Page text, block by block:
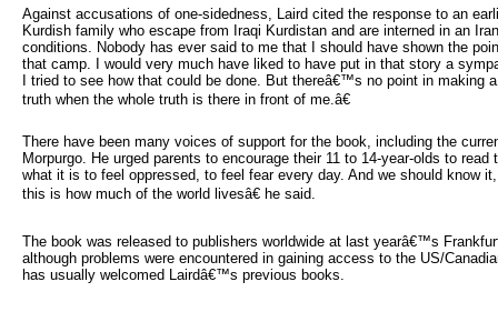
Against accusations of one-sidedness, Laird cited the response to an
Kurdish family who escape from Iraqi Kurdistan and are interned in an
conditions. Nobody has ever said to me that I should have shown the
that camp. I would very much have liked to have put in that story a
I tried to see how that could be done. But thereâ€™s no point in making
truth when the whole truth is there in front of me.â€
There have been many voices of support for the book, including the
Morpurgo. He urged parents to encourage their 11 to 14-year-olds to
what it is to feel oppressed, to feel fear every day. And we should know
this is how much of the world livesâ€ he said.
The book was released to publishers worldwide at last yearâ€™s
although problems were encountered in gaining access to the US/
has usually welcomed Lairdâ€™s previous books.